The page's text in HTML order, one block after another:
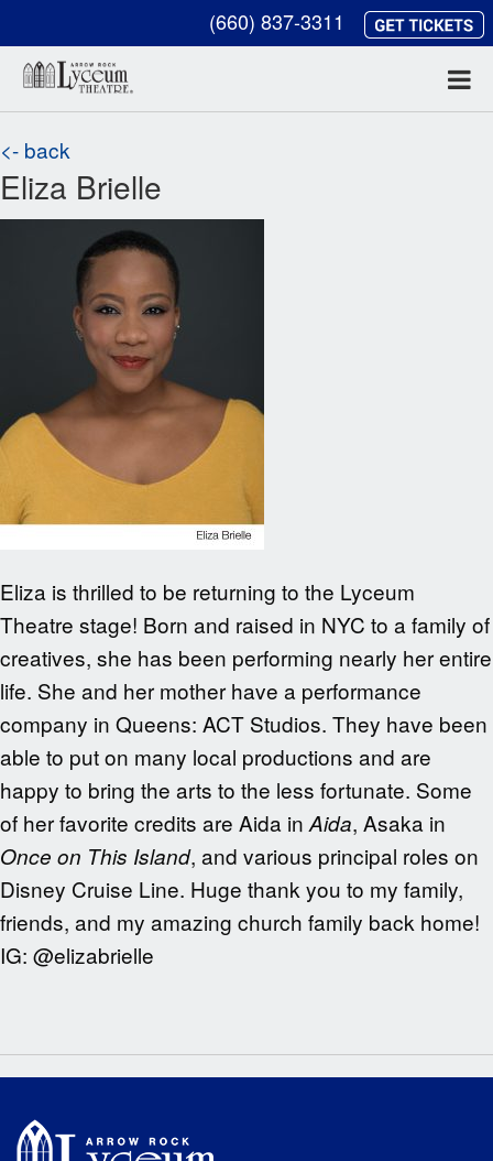
(660) 837-3311
<- back
Eliza Brielle
Eliza is thrilled to be returning to the Lyceum
Theatre stage! Born and raised in NYC to a family of
creatives, she has been performing nearly her entire
life. She and her mother have a performance
company in Queens: ACT Studios. They have been
able to put on many local productions and are
happy to bring the arts to the less fortunate. Some
of her favorite credits are Aida in Aida, Asaka in
Once on This Island, and various principal roles on
Disney Cruise Line. Huge thank you to my family,
friends, and my amazing church family back home!
IG: @elizabrielle